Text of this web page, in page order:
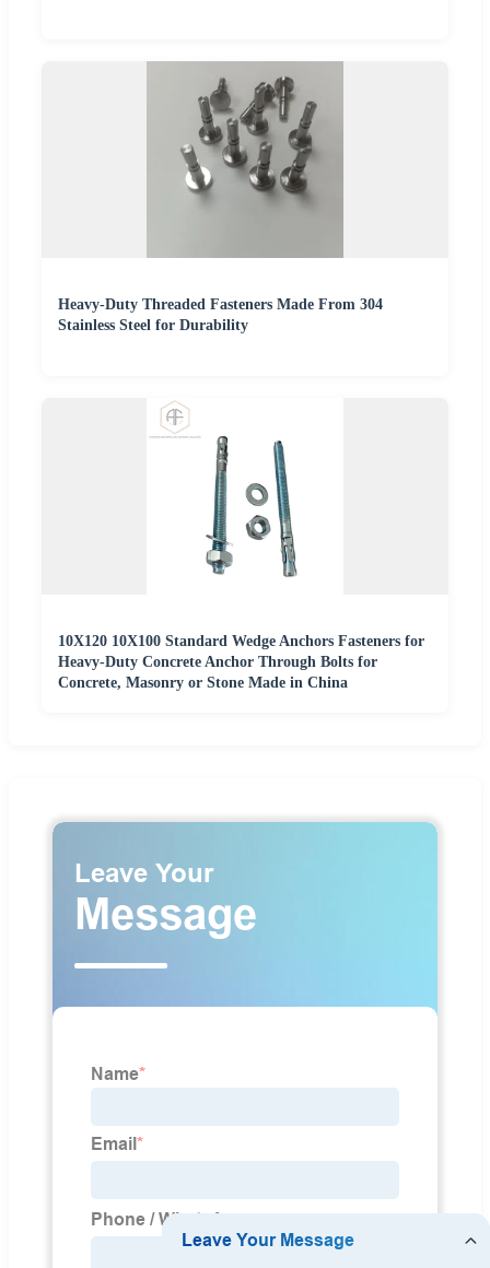
Heavy-Duty Threaded Fasteners Made From 304
Stainless Steel for Durability
10X120 10X100 Standard Wedge Anchors Fasteners for
Heavy-Duty Concrete Anchor Through Bolts for
Concrete, Masonry or Stone Made in China